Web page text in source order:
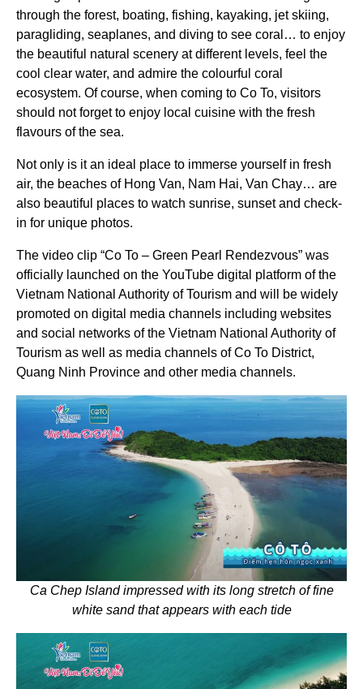
through the forest, boating, fishing, kayaking, jet skiing,
paragliding, seaplanes, and diving to see coral… to enjoy
the beautiful natural scenery at different levels, feel the
cool clear water, and admire the colourful coral
ecosystem. Of course, when coming to Co To, visitors
should not forget to enjoy local cuisine with the fresh
flavours of the sea.
Not only is it an ideal place to immerse yourself in fresh
air, the beaches of Hong Van, Nam Hai, Van Chay… are
also beautiful places to watch sunrise, sunset and check-
in for unique photos.
The video clip “Co To – Green Pearl Rendezvous” was
officially launched on the YouTube digital platform of the
Vietnam National Authority of Tourism and will be widely
promoted on digital media channels including websites
and social networks of the Vietnam National Authority of
Tourism as well as media channels of Co To District,
Quang Ninh Province and other media channels.
Ca Chep Island impressed with its long stretch of fine
white sand that appears with each tide